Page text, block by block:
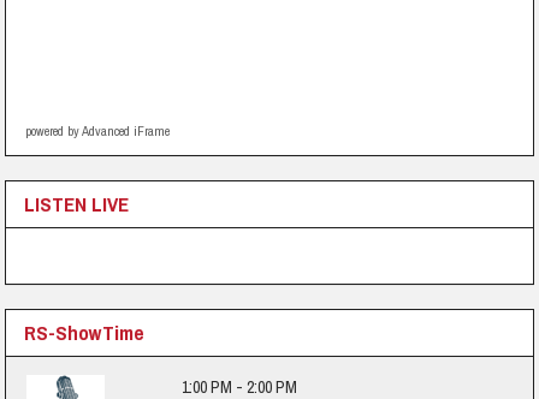
powered by Advanced iFrame
LISTEN LIVE
RS-ShowTime
1:00 PM - 2:00 PM